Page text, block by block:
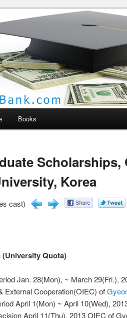
Bank
Books
Scholarships,
Korea
cast)
Quota)
Jan. 28(Mon), ~ March 29(Fri.),
External Cooperation(OIEC) of
April 1(Mon) ~ April 10(Wed),
April 11(Thu), 2013 OIEC of